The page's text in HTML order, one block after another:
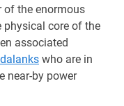
of the enormous
core of the
associated
who are in
near-by power